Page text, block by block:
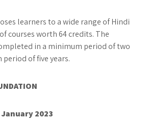
learners to a wide range of Hindi
courses worth 64 credits. The
in a minimum period of two
of five years.
2023